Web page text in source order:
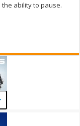
ability to pause.